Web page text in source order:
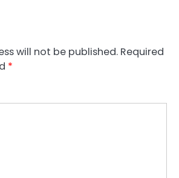
will not be published. Required
*